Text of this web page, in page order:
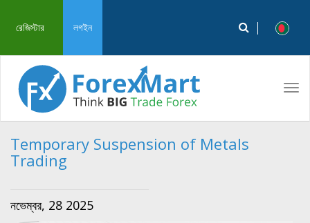
রেজিস্টার লগইন
Temporary Suspension of Metals
Trading
নভেম্বর, 28 2025